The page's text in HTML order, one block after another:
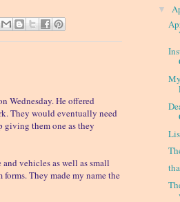
Wednesday. He offered
They would eventually need
giving them one as they
vehicles as well as small
They made my name the
▼